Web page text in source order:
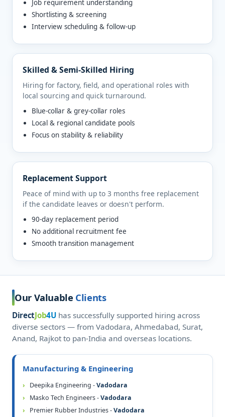
Job requirement understanding
Shortlisting & screening
Interview scheduling & follow-up
Skilled & Semi-Skilled Hiring
Hiring for factory, field, and operational roles with
local sourcing and quick turnaround.
Blue-collar & grey-collar roles
Local & regional candidate pools
Focus on stability & reliability
Replacement Support
Peace of mind with up to 3 months free replacement
if the candidate leaves or doesn't perform.
90-day replacement period
No additional recruitment fee
Smooth transition management
Our Valuable Clients
DirectJob4Uhas successfully supported hiring across
diverse sectors — from Vadodara, Ahmedabad, Surat,
Anand, Rajkot to pan-India and overseas locations.
Manufacturing & Engineering
Deepika Engineering -Vadodara
Masko Tech Engineers -Vadodara
Premier Rubber Industries -Vadodara